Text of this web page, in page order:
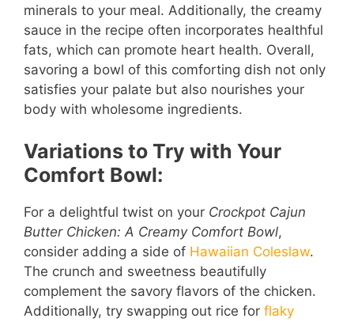
minerals to your meal. Additionally, the creamy
sauce in the recipe often incorporates healthful
fats, which can promote heart health. Overall,
savoring a bowl of this comforting dish not only
satisfies your palate but also nourishes your
body with wholesome ingredients.
Variations to Try with Your
Comfort Bowl:
For a delightful twist on your Crockpot Cajun
Butter Chicken: A Creamy Comfort Bowl,
consider adding a side of Hawaiian Coleslaw.
The crunch and sweetness beautifully
complement the savory flavors of the chicken.
Additionally, try swapping out rice for flaky